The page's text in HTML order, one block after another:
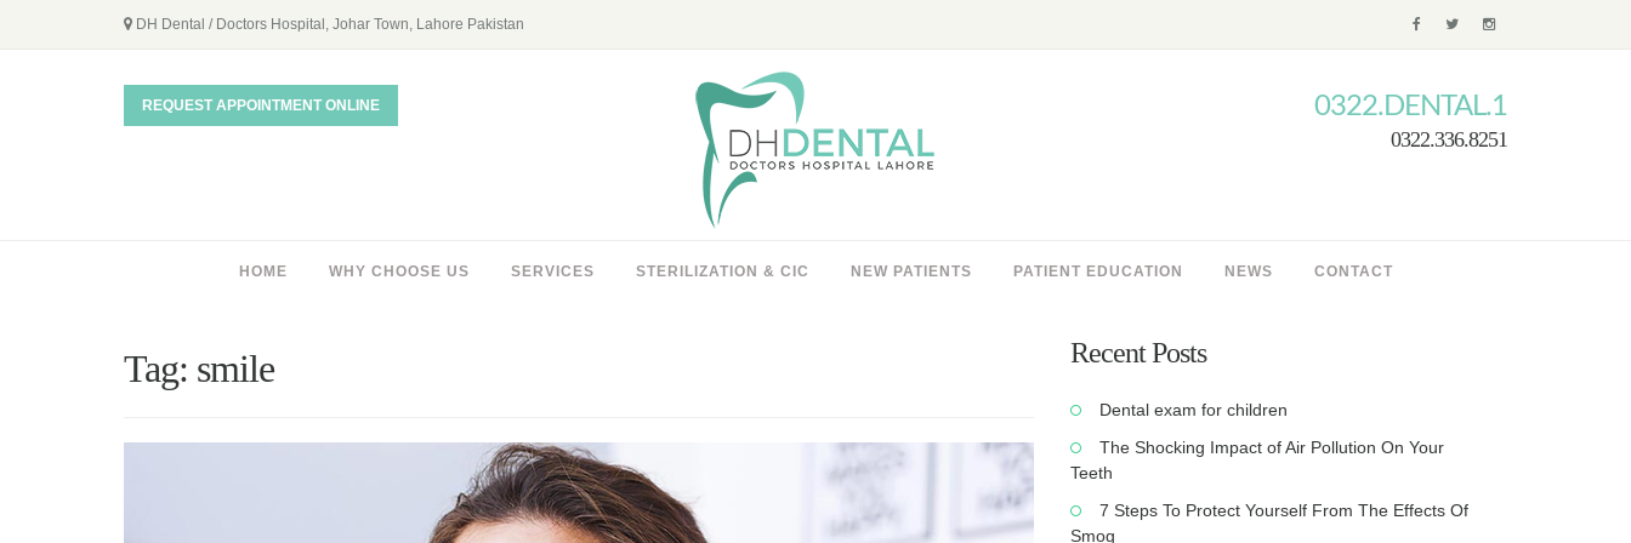
DH Dental / Doctors Hospital, Johar Town, Lahore Pakistan
REQUEST APPOINTMENT ONLINE 0322.DENTAL.1
0322.336.8251
HOME WHY CHOOSE US SERVICES STERILIZATION & CIC NEW PATIENTS PATIENT EDUCATION NEWS CONTACT
Tag: smile Recent Posts
Dental exam for children
The Shocking Impact of Air Pollution On Your
Teeth
7 Steps To Protect Yourself From The Effects Of
Smog